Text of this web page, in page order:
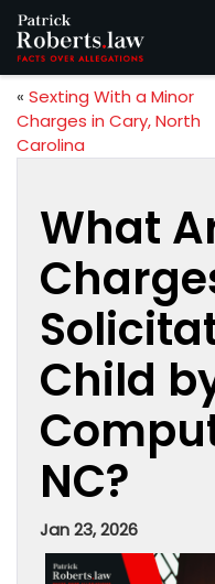
« Sexting With a Minor
Charges in Cary, North
Carolina
What
Child
NC?
Jan 23, 2026